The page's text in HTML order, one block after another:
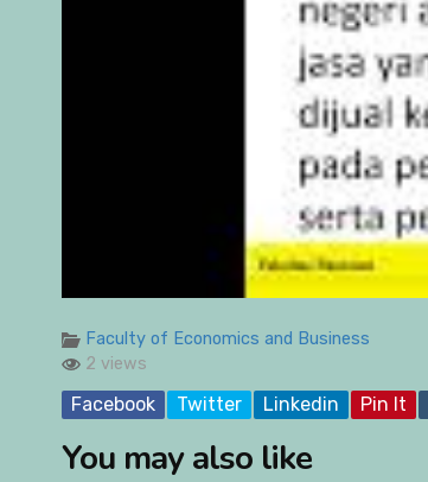
Faculty of Economics and Business
2 views
Facebook Twitter Linkedin Pin It
You may also like